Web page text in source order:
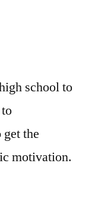
school to
the
motivation.